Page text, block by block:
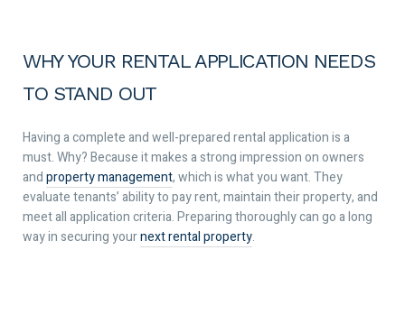
WHY YOUR RENTAL APPLICATION NEEDS
TO STAND OUT
Having a complete and well-prepared rental application is a
must. Why? Because it makes a strong impression on owners
andproperty management, which is what you want. They
evaluate tenants’ ability to pay rent, maintain their property, and
meet all application criteria. Preparing thoroughly can go a long
way in securing yournext rental property.